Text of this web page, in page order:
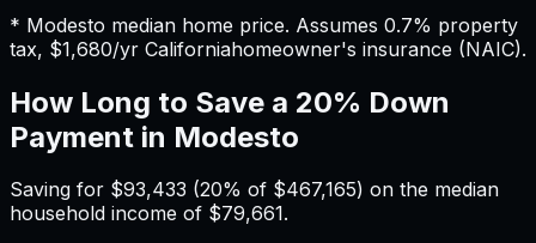
* Modesto median home price. Assumes 0.7% property
tax, $1,680/yr Californiahomeowner's insurance (NAIC).
How Long to Save a 20% Down
Payment in Modesto
Saving for $93,433 (20% of $467,165) on the median
household income of $79,661.